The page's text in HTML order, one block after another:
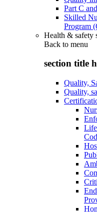
Part C
Skilled
Program
Health & safety
Back to menu
section title
Quality,
Quality,